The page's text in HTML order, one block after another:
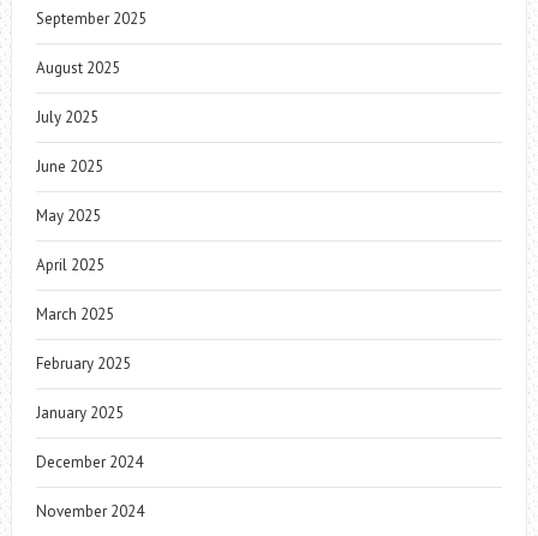
September 2025
August 2025
July 2025
June 2025
May 2025
April 2025
March 2025
February 2025
January 2025
December 2024
November 2024